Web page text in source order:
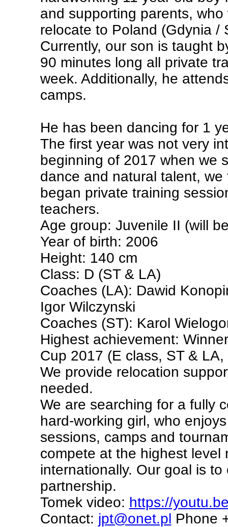
and supporting parents,
relocate to Poland (Gdynia /
Currently, our son is taught
90 minutes long all private
week. Additionally, he
camps.
He has been dancing for 1
The first year was not very
beginning of 2017 when we
dance and natural talent,
began private training
teachers.
Age group: Juvenile II (will
Year of birth: 2006
Height: 140 cm
Class: D (ST & LA)
Coaches (LA): Dawid
Igor Wilczynski
Coaches (ST): Karol
Highest achievement:
Cup 2017 (E class, ST &
We provide relocation
needed.
We are searching for a fully
hard-working girl, who
sessions, camps and
compete at the highest level
internationally. Our goal is
partnership.
Tomek video: https://
Contact: jpt@onet.pl Phone